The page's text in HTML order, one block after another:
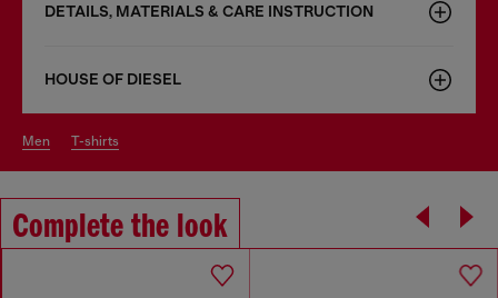
DETAILS, MATERIALS & CARE INSTRUCTION
HOUSE OF DIESEL
men t-shirts
Complete the look